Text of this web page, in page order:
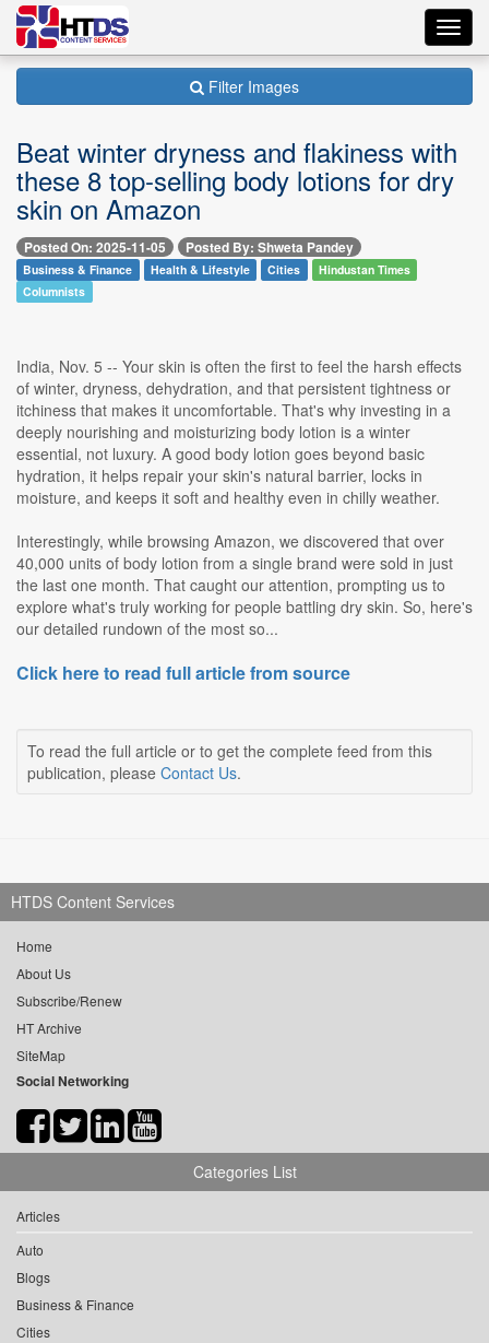
Filter Images
Beat winter dryness and flakiness with
these 8 top-selling body lotions for dry
skin on Amazon
Posted On: 2025-11-05 Posted By: Shweta Pandey
Business & Finance Health & Lifestyle Cities
Hindustan Times
Columnists
India, Nov. 5 -- Your skin is often the first to feel the harsh effects
of winter, dryness, dehydration, and that persistent tightness or
itchiness that makes it uncomfortable. That's why investing in a
deeply nourishing and moisturizing body lotion is a winter
essential, not luxury. A good body lotion goes beyond basic
hydration, it helps repair your skin's natural barrier, locks in
moisture, and keeps it soft and healthy even in chilly weather.
Interestingly, while browsing Amazon, we discovered that over
40,000 units of body lotion from a single brand were sold in just
the last one month. That caught our attention, prompting us to
explore what's truly working for people battling dry skin. So, here's
our detailed rundown of the most so...
Click here to read full article from source
To read the full article or to get the complete feed from this
publication, please Contact Us.
HTDS Content Services
Home
About Us
Subscribe/Renew
HT Archive
SiteMap
Social Networking
Categories List
Articles
Auto
Blogs
Business & Finance
Cities